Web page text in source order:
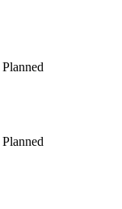
Planned
Planned